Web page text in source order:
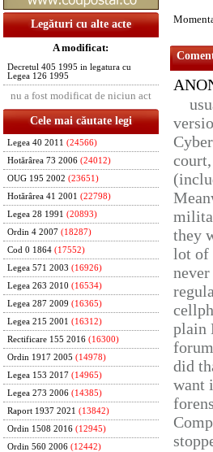
Legături cu alte acte
A modificat:
Decretul 405 1995 in legatura cu
Legea 126 1995
nu a fost modificat de niciun act
Cele mai căutate legi
Legea 40 2011 (24566)
Hotărârea 73 2006 (24012)
OUG 195 2002 (23651)
Hotărârea 41 2001 (22798)
Legea 28 1991 (20893)
Ordin 4 2007 (18287)
Cod 0 1864 (17552)
Legea 571 2003 (16926)
Legea 263 2010 (16534)
Legea 287 2009 (16365)
Legea 215 2001 (16312)
Rectificare 155 2016 (16300)
Ordin 1917 2005 (14978)
Legea 153 2017 (14965)
Legea 273 2006 (14385)
Raport 1937 2021 (13842)
Ordin 1508 2016 (12945)
Ordin 560 2006 (12442)
they
lot of
plain
did
want